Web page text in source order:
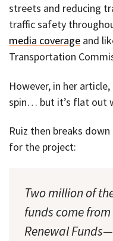
streets and reducing
traffic safety
media coverage and
Transportation
However, in her
spin… but it’s flat out
Ruiz then breaks
for the project:
Two million of
funds come
Renewal